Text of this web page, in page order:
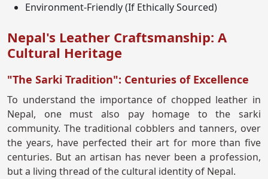
Environment-Friendly (If Ethically Sourced)
Nepal's Leather Craftsmanship: A
Cultural Heritage
"The Sarki Tradition": Centuries of Excellence
To understand the importance of chopped leather in
Nepal, one must also pay homage to the sarki
community. The traditional cobblers and tanners, over
the years, have perfected their art for more than five
centuries. But an artisan has never been a profession,
but a living thread of the cultural identity of Nepal.